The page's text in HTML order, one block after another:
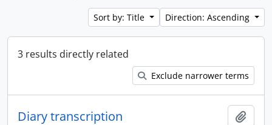
Sort by: Title Direction: Ascending
3 results directly related
Exclude narrower terms
Diary transcription